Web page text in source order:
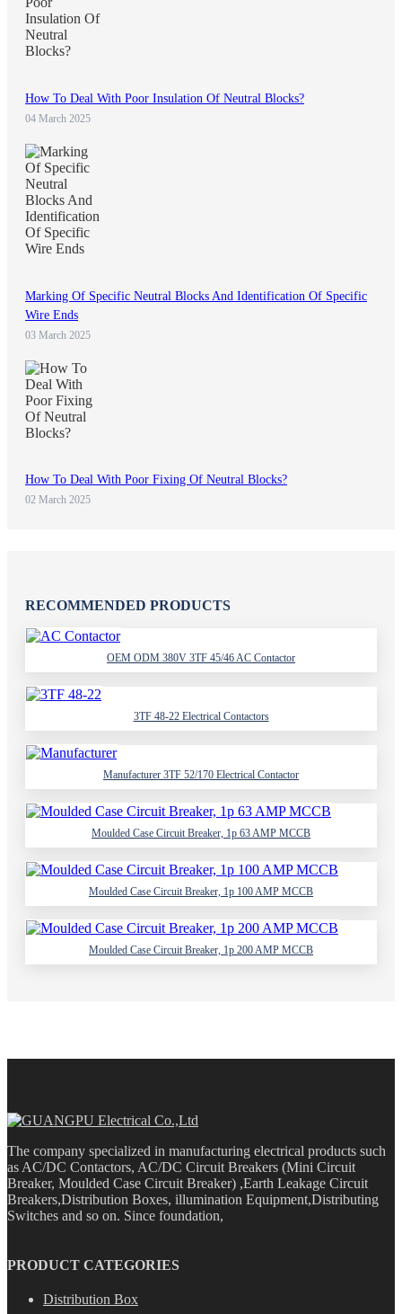
How To Deal With Poor Insulation Of Neutral Blocks?
04 March 2025
Marking Of Specific Neutral Blocks And Identification Of Specific
Wire Ends
03 March 2025
How To Deal With Poor Fixing Of Neutral Blocks?
02 March 2025
RECOMMENDED PRODUCTS
OEM ODM 380V 3TF 45/46 AC Contactor
3TF 48-22 Electrical Contactors
Manufacturer 3TF 52/170 Electrical Contactor
Moulded Case Circuit Breaker, 1p 63 AMP MCCB
Moulded Case Circuit Breaker, 1p 100 AMP MCCB
Moulded Case Circuit Breaker, 1p 200 AMP MCCB
The company specialized in manufacturing electrical products such
as AC/DC Contactors, AC/DC Circuit Breakers (Mini Circuit
Breaker, Moulded Case Circuit Breaker) ,Earth Leakage Circuit
Breakers,Distribution Boxes, illumination Equipment,Distributing
Switches and so on. Since foundation,
PRODUCT CATEGORIES
Distribution Box